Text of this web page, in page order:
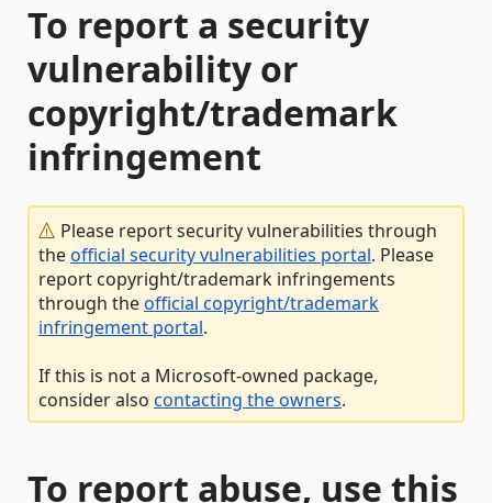
To report a security
vulnerability or
copyright/trademark
infringement
Please report security vulnerabilities through
theofficial security vulnerabilities portal. Please
report copyright/trademark infringements
through theofficial copyright/trademark
infringement portal.
If this is not a Microsoft-owned package,
consider also contacting the owners.
To report abuse, use this